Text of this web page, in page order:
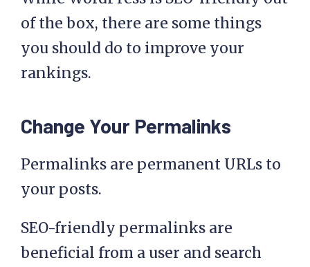
of the box, there are some things
you should do to improve your
rankings.
Change Your Permalinks
Permalinks are permanent URLs to
your posts.
SEO-friendly permalinks are
beneficial from a user and search